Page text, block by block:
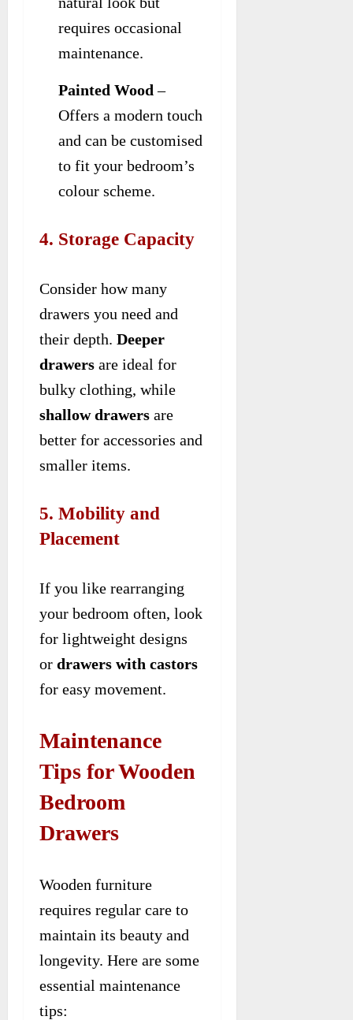
requires occasional
maintenance.
Painted Wood –
Offers a modern touch
and can be customised
to fit your bedroom’s
colour scheme.
4. Storage Capacity
Consider how many
drawers you need and
their depth. Deeper
drawers are ideal for
bulky clothing, while
shallow drawers are
better for accessories and
smaller items.
5. Mobility and
Placement
If you like rearranging
your bedroom often, look
for lightweight designs
or drawers with castors
for easy movement.
Maintenance
Tips for Wooden
Bedroom
Drawers
Wooden furniture
requires regular care to
maintain its beauty and
longevity. Here are some
essential maintenance
tips: